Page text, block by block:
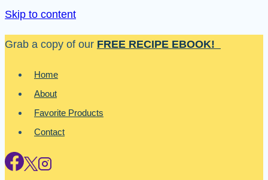
Skip to content
Grab a copy of our FREE RECIPE EBOOK!
Home
About
Favorite Products
Contact